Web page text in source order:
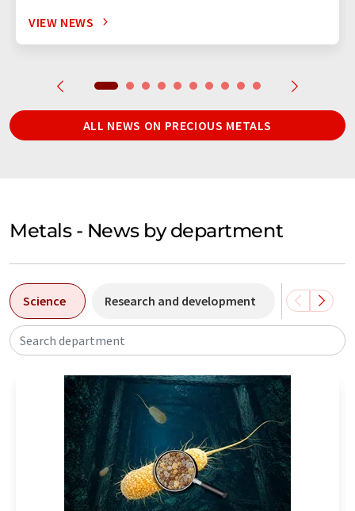
VIEW NEWS
ALL NEWS ON PRECIOUS METALS
Metals - News by department
Science Research and development Business
Search department